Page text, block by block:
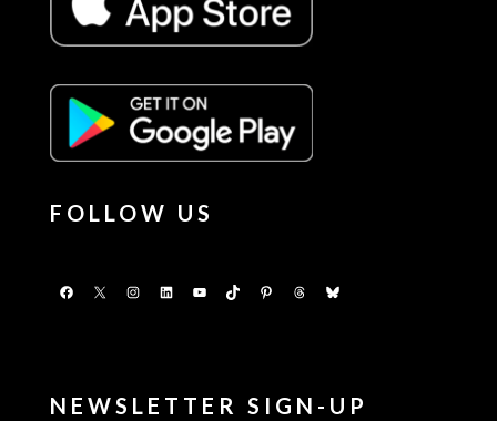
FOLLOW US
Facebook
X Instagram
LinkedInYouTubeTikTokPinterestThreadsBluesky
NEWSLETTER SIGN-UP